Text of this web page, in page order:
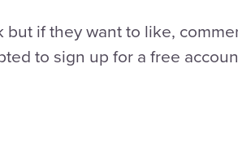
if they want to like,
to sign up for a free